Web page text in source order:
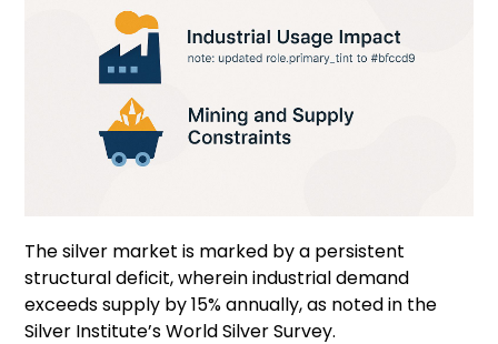
The silver market is marked by a persistent
structural deficit, wherein industrial demand
exceeds supply by 15% annually, as noted in the
Silver Institute’s World Silver Survey.